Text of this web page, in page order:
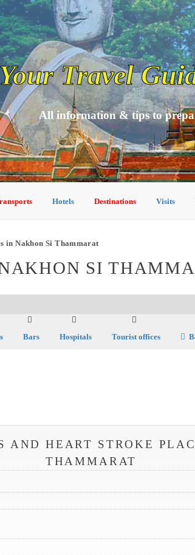
Your Travel
All information & tips to
Hotels Destinations Visits
in Nakhon Si Thammarat
SI
Bars Hospitals Tourist offices
AND HEART STROKE
THAMMARAT